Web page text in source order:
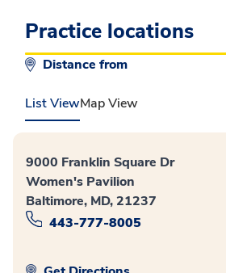
Practice locations
Distance from
List ViewMap View
9000 Franklin Square Dr
Women's Pavilion
Baltimore, MD, 21237
443-777-8005